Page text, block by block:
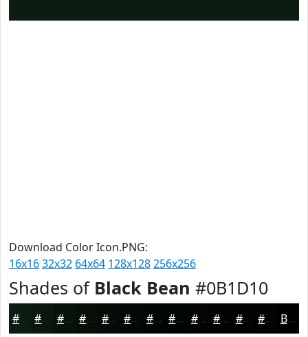
Download Color Icon.PNG:
16x1632x32 64x64 128x128256x256
Shades of Black Bean #0B1D10
#0B1D10 #09170D #07120A #060E08 #050B06 #040905 #030704 #020603 #020502 #020402 #020302 #020202 Black